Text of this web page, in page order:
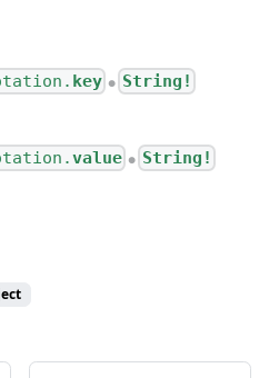
key ● String!
value ● String!